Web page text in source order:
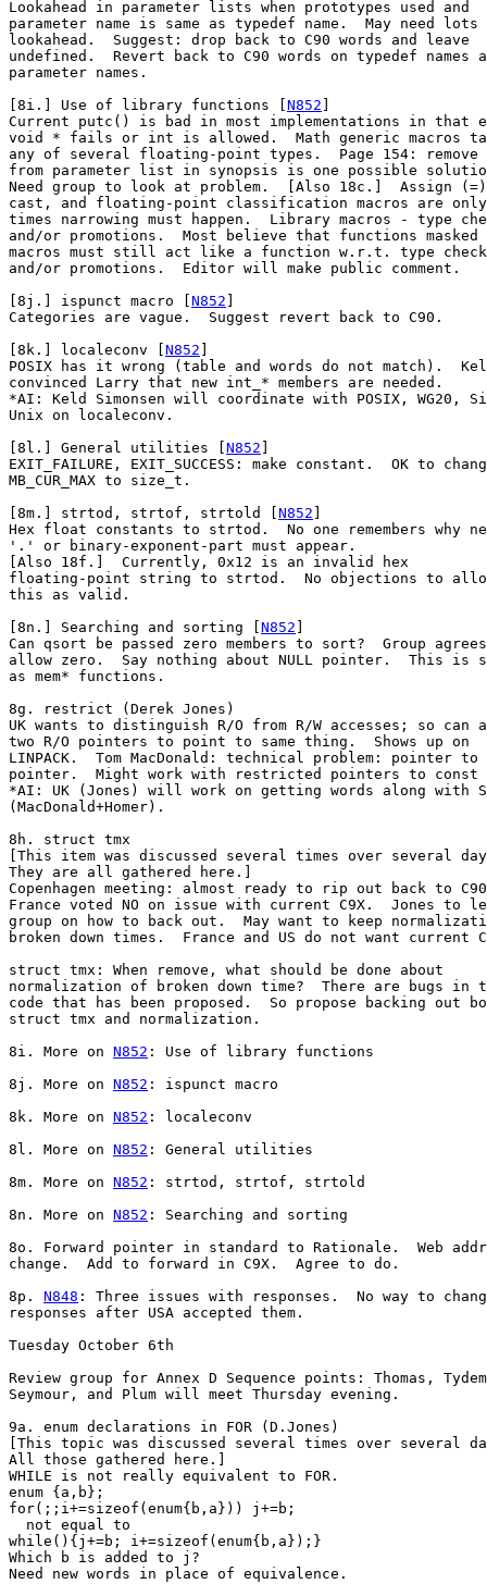
Lookahead in parameter lists when prototypes used and
parameter name is same as typedef name.  May need lots
lookahead.  Suggest: drop back to C90 words and leave
undefined.  Revert back to C90 words on typedef names
parameter names.
[8i.] Use of library functions [ N852
Current putc() is bad in most implementations in that
void * fails or int is allowed.  Math generic macros
any of several floating-point types.  Page 154: remove
from parameter list in synopsis is one possible
Need group to look at problem.  [Also 18c.]  Assign
cast, and floating-point classification macros are only
times narrowing must happen.  Library macros - type
and/or promotions.  Most believe that functions masked
macros must still act like a function w.r.t. type
and/or promotions.  Editor will make public comment.
[8j.] ispunct macro [ N852
Categories are vague.  Suggest revert back to C90.
[8k.] localeconv [ N852
POSIX has it wrong (table and words do not match).
convinced Larry that new int_* members are needed.
*AI: Keld Simonsen will coordinate with POSIX, WG20,
Unix on localeconv.
[8l.] General utilities [ N852
EXIT_FAILURE, EXIT_SUCCESS: make constant.  OK to
MB_CUR_MAX to size_t.
[8m.] strtod, strtof, strtold [ N852
Hex float constants to strtod.  No one remembers why
'.' or binary-exponent-part must appear.
[Also 18f.]  Currently, 0x12 is an invalid hex
floating-point string to strtod.  No objections to
this as valid.
[8n.] Searching and sorting [ N852
Can qsort be passed zero members to sort?  Group
allow zero.  Say nothing about NULL pointer.  This is
as mem* functions.
8g. restrict (Derek Jones)
UK wants to distinguish R/O from R/W accesses; so can
two R/O pointers to point to same thing.  Shows up on
LINPACK.  Tom MacDonald: technical problem: pointer to
pointer.  Might work with restricted pointers to const
*AI: UK (Jones) will work on getting words along with
(MacDonald+Homer).
8h. struct tmx
[This item was discussed several times over several
They are all gathered here.]
Copenhagen meeting: almost ready to rip out back to
France voted NO on issue with current C9X.  Jones to
group on how to back out.  May want to keep
broken down times.  France and US do not want current
struct tmx: When remove, what should be done about
normalization of broken down time?  There are bugs in
code that has been proposed.  So propose backing out
struct tmx and normalization.
8i. More on N852 : Use of library functions
8j. More on N852 : ispunct macro
8k. More on N852 : localeconv
8l. More on N852 : General utilities
8m. More on N852 : strtod, strtof, strtold
8n. More on N852 : Searching and sorting
8o. Forward pointer in standard to Rationale.  Web
change.  Add to forward in C9X.  Agree to do.
8p. N848 : Three issues with responses.  No way to
responses after USA accepted them.
Tuesday October 6th
Review group for Annex D Sequence points: Thomas,
Seymour, and Plum will meet Thursday evening.
9a. enum declarations in FOR (D.Jones)
[This topic was discussed several times over several
All those gathered here.]
WHILE is not really equivalent to FOR.
enum {a,b};
for(;;i+=sizeof(enum{b,a})) j+=b;
  not equal to
while(){j+=b; i+=sizeof(enum{b,a});}
Which b is added to j?
Need new words in place of equivalence.